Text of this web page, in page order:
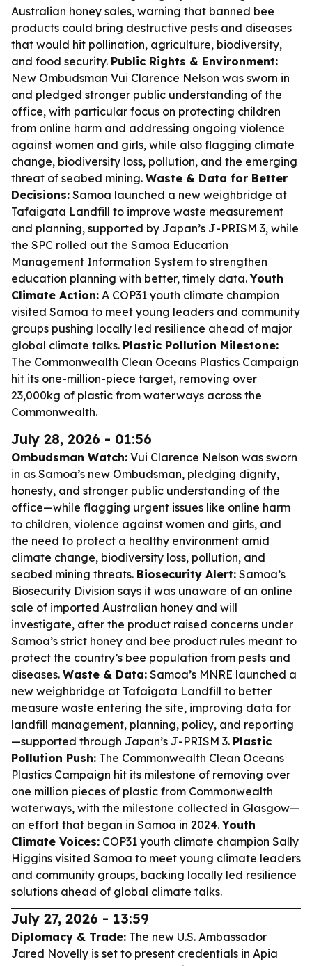
Australian honey sales, warning that banned bee
products could bring destructive pests and diseases
that would hit pollination, agriculture, biodiversity,
and food security. Public Rights & Environment:
New Ombudsman Vui Clarence Nelson was sworn in
and pledged stronger public understanding of the
office, with particular focus on protecting children
from online harm and addressing ongoing violence
against women and girls, while also flagging climate
change, biodiversity loss, pollution, and the emerging
threat of seabed mining. Waste & Data for Better
Decisions: Samoa launched a new weighbridge at
Tafaigata Landfill to improve waste measurement
and planning, supported by Japan’s J-PRISM 3, while
the SPC rolled out the Samoa Education
Management Information System to strengthen
education planning with better, timely data.Youth
Climate Action: A COP31 youth climate champion
visited Samoa to meet young leaders and community
groups pushing locally led resilience ahead of major
global climate talks. Plastic Pollution Milestone:
The Commonwealth Clean Oceans Plastics Campaign
hit its one-million-piece target, removing over
23,000kg of plastic from waterways across the
Commonwealth.
July 28, 2026 - 01:56
Ombudsman Watch: Vui Clarence Nelson was sworn
in as Samoa’s new Ombudsman, pledging dignity,
honesty, and stronger public understanding of the
office—while flagging urgent issues like online harm
to children, violence against women and girls, and
the need to protect a healthy environment amid
climate change, biodiversity loss, pollution, and
seabed mining threats. Biosecurity Alert: Samoa’s
Biosecurity Division says it was unaware of an online
sale of imported Australian honey and will
investigate, after the product raised concerns under
Samoa’s strict honey and bee product rules meant to
protect the country’s bee population from pests and
diseases. Waste & Data: Samoa’s MNRE launched a
new weighbridge at Tafaigata Landfill to better
measure waste entering the site, improving data for
landfill management, planning, policy, and reporting
—supported through Japan’s J-PRISM 3. Plastic
Pollution Push: The Commonwealth Clean Oceans
Plastics Campaign hit its milestone of removing over
one million pieces of plastic from Commonwealth
waterways, with the milestone collected in Glasgow—
an effort that began in Samoa in 2024.Youth
Climate Voices: COP31 youth climate champion Sally
Higgins visited Samoa to meet young climate leaders
and community groups, backing locally led resilience
solutions ahead of global climate talks.
July 27, 2026 - 13:59
Diplomacy & Trade: The new U.S. Ambassador
Jared Novelly is set to present credentials in Apia